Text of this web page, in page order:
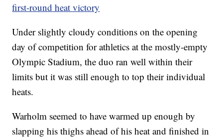
first-round heat victory
Under slightly cloudy conditions on the opening
day of competition for athletics at the mostly-empty
Olympic Stadium, the duo ran well within their
limits but it was still enough to top their individual
heats.
Warholm seemed to have warmed up enough by
slapping his thighs ahead of his heat and finished in